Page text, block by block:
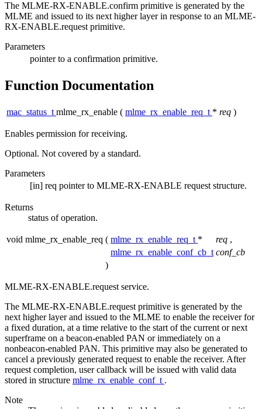
The MLME-RX-ENABLE.confirm primitive is generated by the
MLME and issued to its next higher layer in response to an MLME-
RX-ENABLE.request primitive.
Parameters
pointer to a confirmation primitive.
Function Documentation
mac_status_t mlme_rx_enable ( mlme_rx_enable_req_t * req )
Enables permission for receiving.
Optional. Not covered by a standard.
Parameters
[in] req pointer to MLME-RX-ENABLE request structure.
Returns
status of operation.
void mlme_rx_enable_req ( mlme_rx_enable_req_t * req ,
mlme_rx_enable_conf_cb_t conf_cb
)
MLME-RX-ENABLE.request service.
The MLME-RX-ENABLE.request primitive is generated by the
next higher layer and issued to the MLME to enable the receiver for
a fixed duration, at a time relative to the start of the current or next
superframe on a beacon-enabled PAN or immediately on a
nonbeacon-enabled PAN. This primitive may also be generated to
cancel a previously generated request to enable the receiver. After
request completion, user callback will be issued with valid data
stored in structure mlme_rx_enable_conf_t .
Note